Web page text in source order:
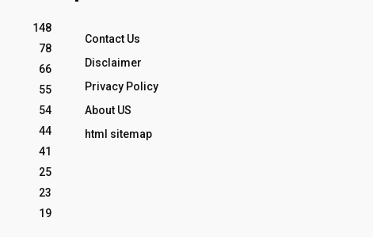
148
78
66
55
54
44
41
25
23
19
Contact Us
Disclaimer
Privacy Policy
About US
html sitemap